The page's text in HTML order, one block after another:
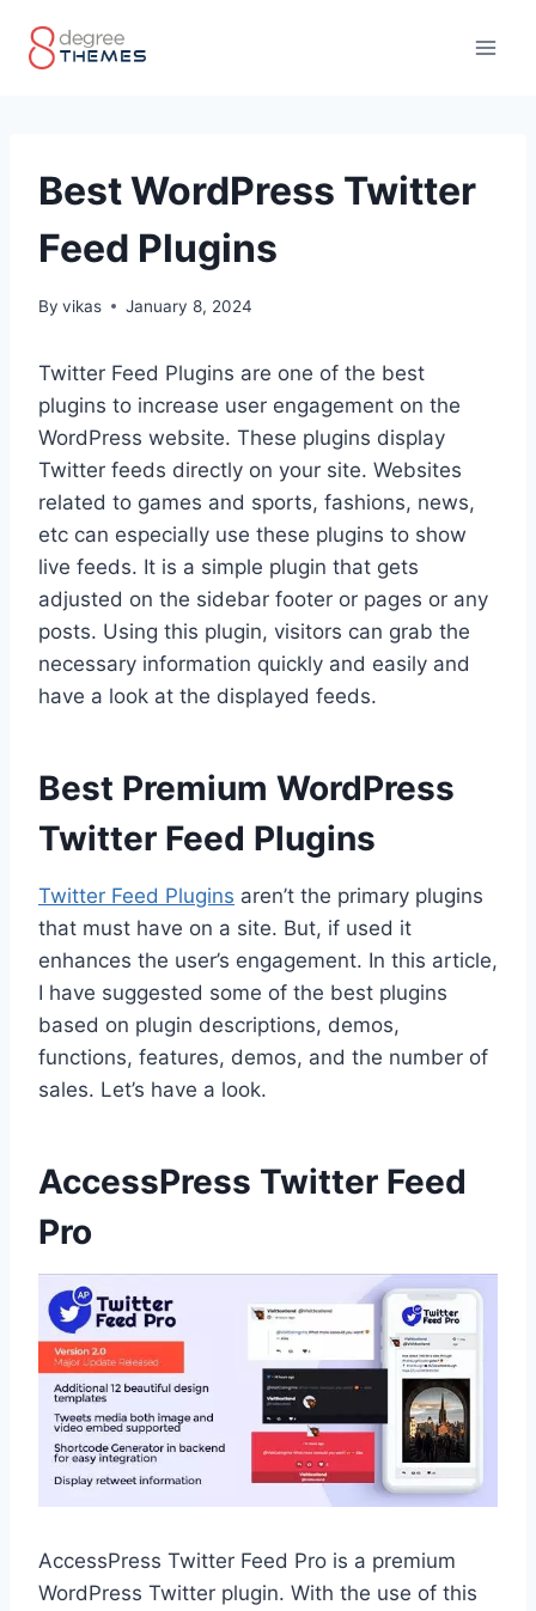
Best WordPress Twitter
Feed Plugins
By vikas January 8, 2024
Twitter Feed Plugins are one of the best
plugins to increase user engagement on the
WordPress website. These plugins display
Twitter feeds directly on your site. Websites
related to games and sports, fashions, news,
etc can especially use these plugins to show
live feeds. It is a simple plugin that gets
adjusted on the sidebar footer or pages or any
posts. Using this plugin, visitors can grab the
necessary information quickly and easily and
have a look at the displayed feeds.
Best Premium WordPress
Twitter Feed Plugins
Twitter Feed Plugins aren’t the primary plugins
that must have on a site. But, if used it
enhances the user’s engagement. In this article,
I have suggested some of the best plugins
based on plugin descriptions, demos,
functions, features, demos, and the number of
sales. Let’s have a look.
AccessPress Twitter Feed
Pro
AccessPress Twitter Feed Pro is a premium
WordPress Twitter plugin. With the use of this